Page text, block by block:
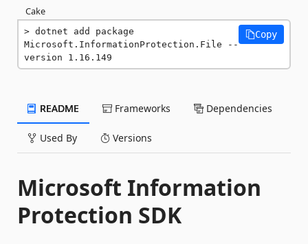
Cake
dotnet add package
Microsoft.InformationProtection.File --
version 1.16.149
Copy
README Frameworks Dependencies
Used By Versions
Microsoft Information
Protection SDK